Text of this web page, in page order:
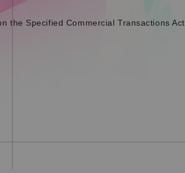
the Specified Commercial Transactions Act